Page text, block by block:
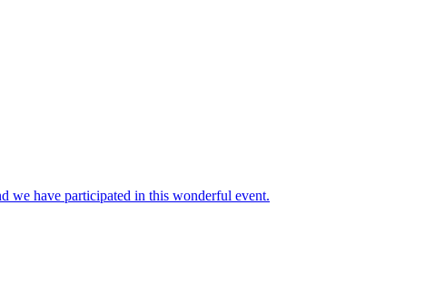
we have participated in this wonderful event.